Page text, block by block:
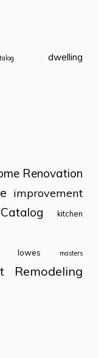
dwelling
Renovation
improvement
kitchen
lowes masters
Remodeling